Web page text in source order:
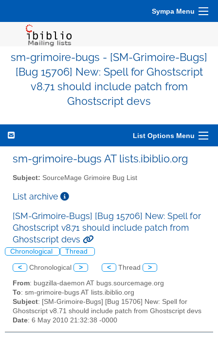
Sympa Menu
sm-grimoire-bugs - [SM-Grimoire-Bugs]
[Bug 15706] New: Spell for Ghostscript
v8.71 should include patch from
Ghostscript devs
List Options Menu
sm-grimoire-bugs AT lists.ibiblio.org
Subject: SourceMage Grimoire Bug List
List archive
[SM-Grimoire-Bugs] [Bug 15706] New: Spell for
Ghostscript v8.71 should include patch from
Ghostscript devs
Chronological Thread
< Chronological > < Thread >
From: bugzilla-daemon AT bugs.sourcemage.org
To: sm-grimoire-bugs AT lists.ibiblio.org
Subject: [SM-Grimoire-Bugs] [Bug 15706] New: Spell for
Ghostscript v8.71 should include patch from Ghostscript devs
Date: 6 May 2010 21:32:38 -0000